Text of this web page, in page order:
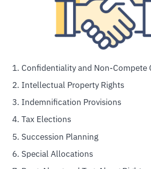
Confidentiality and Non-Compete
Intellectual Property Rights
Indemnification Provisions
Tax Elections
Succession Planning
Special Allocations